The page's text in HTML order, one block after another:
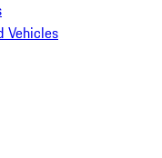
Vehicles